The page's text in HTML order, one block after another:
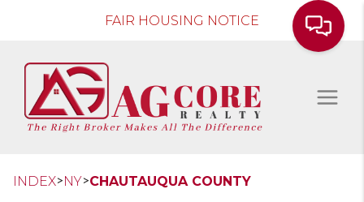
FAIR HOUSING NOTICE
INDEX>NY>CHAUTAUQUA COUNTY